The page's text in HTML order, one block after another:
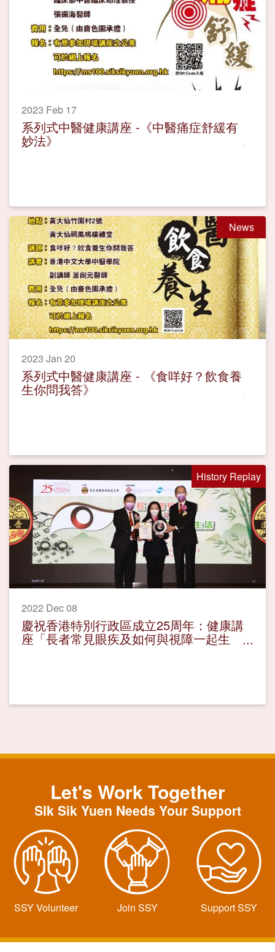
2023 Feb 17
系列式中醫健康講座 -《中醫痛症舒緩有
妙法》
News
2023 Jan 20
系列式中醫健康講座 - 《食咩好？飲食養
生你問我答》
History Replay
2022 Dec 08
慶祝香港特別行政區成立25周年：健康講
座「長者常見眼疾及如何與視障一起生
Let's Work Together
SIk Sik Yuen Needs Your Support
SSY Volunteer Join SSY Support SSY